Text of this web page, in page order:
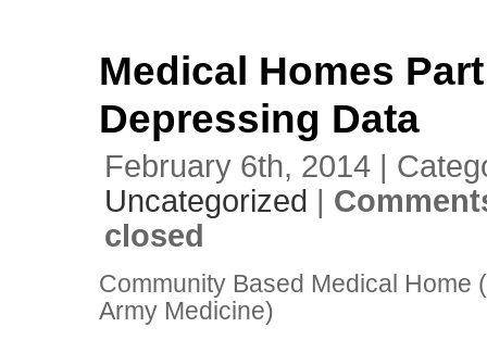
Medical Homes
Depressing Data
February 6th, 2014 |
Uncategorized |
closed
Community Based Medical Home
Army Medicine)